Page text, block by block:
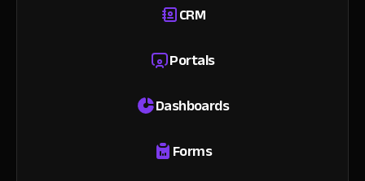
CRM
Portals
Dashboards
Forms